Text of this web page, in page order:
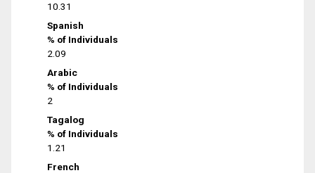
10.31
Spanish
% of Individuals
2.09
Arabic
% of Individuals
2
Tagalog
% of Individuals
1.21
French